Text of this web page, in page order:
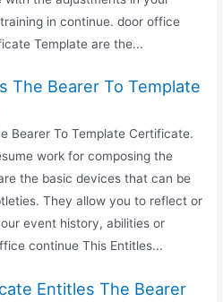
in continue. door office
Template are the...
The Bearer To Template
Bearer To Template Certificate.
work for composing the
the basic devices that can be
They allow you to reflect or
event history, abilities or
continue This Entitles...
Entitles The Bearer